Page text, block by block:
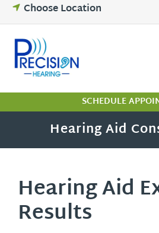
Skip
to
content
Choose Location
SCHEDULE
Hearing Aid
Hearing Aid
Results